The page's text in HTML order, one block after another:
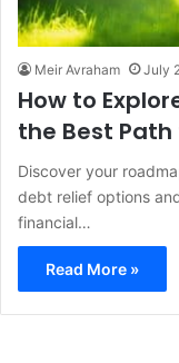
Meir Avraham July
How to
the Best
Discover your
debt relief options
financial…
Read More »